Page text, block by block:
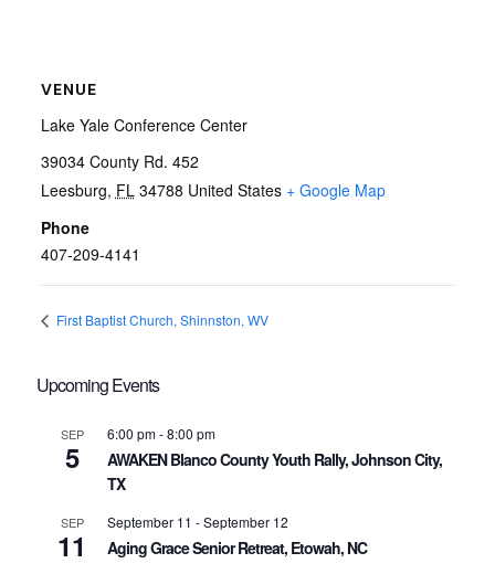
VENUE
Lake Yale Conference Center
39034 County Rd. 452
Leesburg, FL 34788 United States + Google Map
Phone
407-209-4141
First Baptist Church, Shinnston, WV
Upcoming Events
SEP
5
6:00 pm-8:00 pm
AWAKEN Blanco County Youth Rally, Johnson City,
TX
SEP
11
September 11 -September 12
Aging Grace Senior Retreat, Etowah, NC